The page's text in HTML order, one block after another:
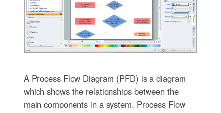
A Process Flow Diagram (PFD) is a diagram
which shows the relationships between the
main components in a system. Process Flow